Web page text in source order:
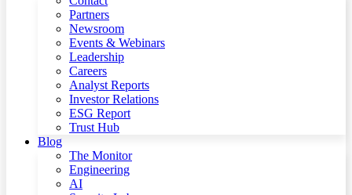
Partners
Newsroom
Events & Webinars
Leadership
Careers
Analyst Reports
Investor Relations
ESG Report
Trust Hub
Blog
The Monitor
Engineering
AI